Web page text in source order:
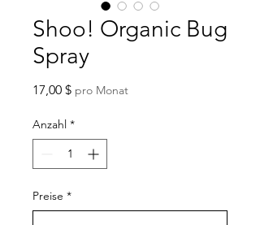
Shoo! Organic Bug
Spray
17,00 $Preis
pro Monat
Anzahl *
Preise *